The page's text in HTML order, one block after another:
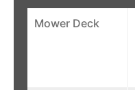
Mower Deck